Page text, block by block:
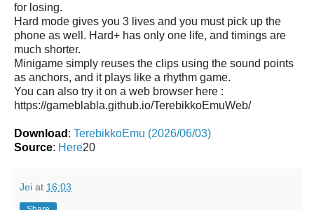
for losing.
Hard mode gives you 3 lives and you must pick up the
phone as well. Hard+ has only one life, and timings are
much shorter.
Minigame simply reuses the clips using the sound points
as anchors, and it plays like a rhythm game.
You can also try it on a web browser here :
https://gameblabla.github.io/TerebikkoEmuWeb/
Download : TerebikkoEmu (2026/06/03)
Source: Here20
Jei at 16:03